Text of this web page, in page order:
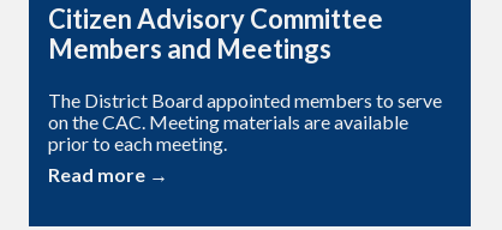
Citizen Advisory Committee
Members and Meetings
The District Board appointed members to serve
on the CAC. Meeting materials are available
prior to each meeting.
Read more →